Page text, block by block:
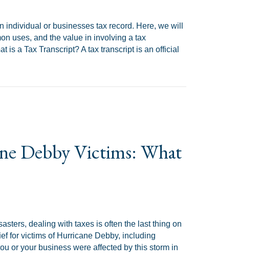
or businesses tax record. Here, we will
uses, and the value in involving a tax
is a Tax Transcript? A tax transcript is an official
and Why a Tax Attorney Should Pull Yours
Debby Victims: What
dealing with taxes is often the last thing on
for victims of Hurricane Debby, including
or your business were affected by this storm in